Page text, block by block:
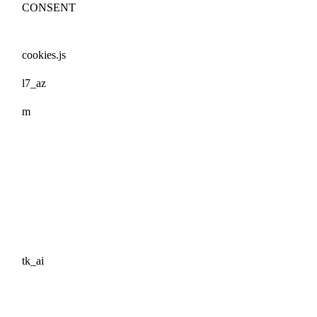
CONSENT
cookies.js
l7_az
m
tk_ai